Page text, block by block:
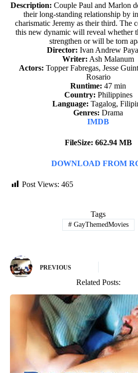
Description: Couple Paul and Marlon
their long-standing relationship by
charismatic Jeremy as their third. The
this new dynamic will reveal whether
strengthen or will be torn
Director: Ivan Andrew
Writer: Ash Malanum
Actors: Topper Fabregas, Jesse
Rosario
Runtime: 47 min
Country: Philippines
Language: Tagalog,
Genres: Drama
IMDB
FileSize: 662.94 MB
DOWNLOAD FROM
Post Views: 465
Tags
#GayThemedMovies
PREVIOUS
Related Posts: